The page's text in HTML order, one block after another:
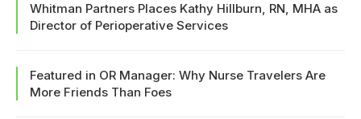
Whitman Partners Places Kathy Hillburn, RN, MHA as
Director of Perioperative Services
Featured in OR Manager: Why Nurse Travelers Are
More Friends Than Foes